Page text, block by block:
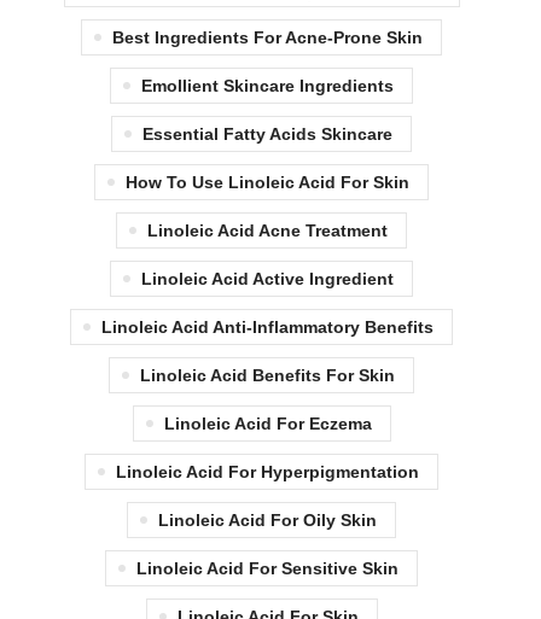
Best Ingredients For Acne-Prone Skin
Emollient Skincare Ingredients
Essential Fatty Acids Skincare
How To Use Linoleic Acid For Skin
Linoleic Acid Acne Treatment
Linoleic Acid Active Ingredient
Linoleic Acid Anti-Inflammatory Benefits
Linoleic Acid Benefits For Skin
Linoleic Acid For Eczema
Linoleic Acid For Hyperpigmentation
Linoleic Acid For Oily Skin
Linoleic Acid For Sensitive Skin